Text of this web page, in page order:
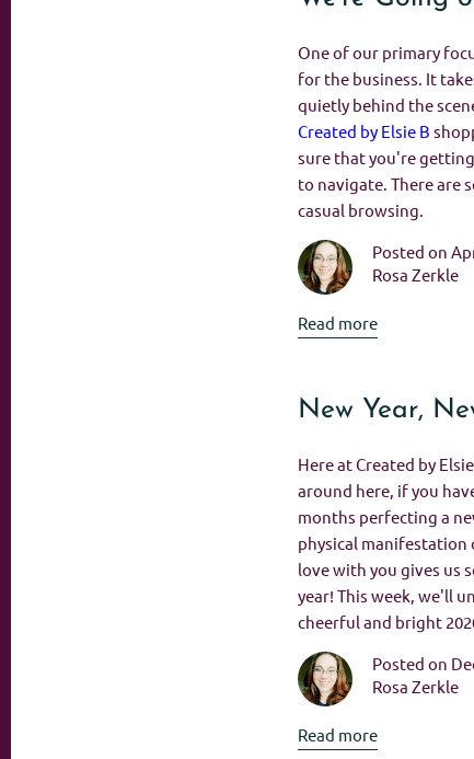
One of our primary
for the business. It
quietly behind the
Created by Elsie B
sure that you're
to navigate. There are
casual browsing.
Posted on
Rosa Zerkle
Read more
New Year,
Here at Created by
around here, if you
months perfecting a
physical manifestation
love with you gives us
year! This week, we'll
cheerful and bright
Posted on
Rosa Zerkle
Read more